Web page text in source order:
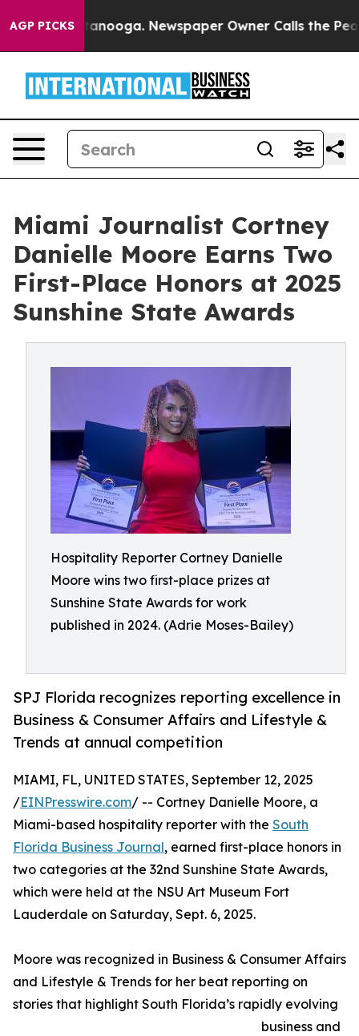
AGP PICKS
Chattanooga. Newspaper Owner Calls the People
Miami Journalist Cortney
Danielle Moore Earns Two
First-Place Honors at 2025
Sunshine State Awards
Hospitality Reporter Cortney Danielle
Moore wins two first-place prizes at
Sunshine State Awards for work
published in 2024. (Adrie Moses-Bailey)
SPJ Florida recognizes reporting excellence in
Business & Consumer Affairs and Lifestyle &
Trends at annual competition
MIAMI, FL, UNITED STATES, September 12, 2025
/EINPresswire.com/ -- Cortney Danielle Moore, a
Miami-based hospitality reporter with the South
Florida Business Journal, earned first-place honors in
two categories at the 32nd Sunshine State Awards,
which were held at the NSU Art Museum Fort
Lauderdale on Saturday, Sept. 6, 2025.
Moore was recognized in Business & Consumer Affairs
and Lifestyle & Trends for her beat reporting on
stories that highlight South Florida’s rapidly evolving
business and